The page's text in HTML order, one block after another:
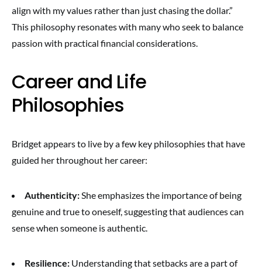
align with my values rather than just chasing the dollar.”
This philosophy resonates with many who seek to balance
passion with practical financial considerations.
Career and Life
Philosophies
Bridget appears to live by a few key philosophies that have
guided her throughout her career:
Authenticity:She emphasizes the importance of being
genuine and true to oneself, suggesting that audiences can
sense when someone is authentic.
Resilience: Understanding that setbacks are a part of